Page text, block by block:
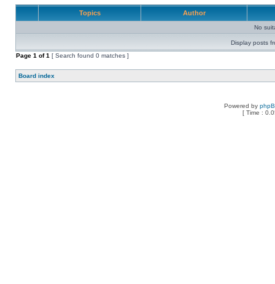
Topics Author
No
Display posts
Page 1 of1 [ Search found 0 matches ]
Board index
Powered by
[ Time :